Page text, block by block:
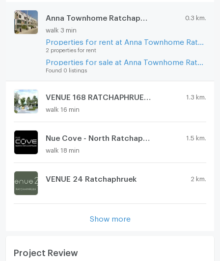
0.3 km.
walk 3 min
2 properties for rent
Found 0 listings
1.3 km.
walk 16 min
1.5 km.
walk 18 min
VENUE 24 Ratchaphruek 2 km.
Show more
Project Review